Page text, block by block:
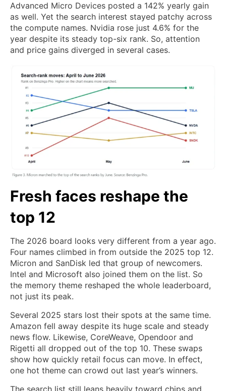
Advanced Micro Devices posted a 142% yearly gain
as well. Yet the search interest stayed patchy across
the compute names. Nvidia rose just 4.6% for the
year despite its steady top-six rank. So, attention
and price gains diverged in several cases.
Fresh faces reshape the
top 12
The 2026 board looks very different from a year ago.
Four names climbed in from outside the 2025 top 12.
Micron and SanDisk led that group of newcomers.
Intel and Microsoft also joined them on the list. So
the memory theme reshaped the whole leaderboard,
not just its peak.
Several 2025 stars lost their spots at the same time.
Amazon fell away despite its huge scale and steady
news flow. Likewise, CoreWeave, Opendoor and
Rigetti all dropped out of the top 10. These swaps
show how quickly retail focus can move. In effect,
one hot theme can crowd out last year’s winners.
The search list still leans heavily toward chips and